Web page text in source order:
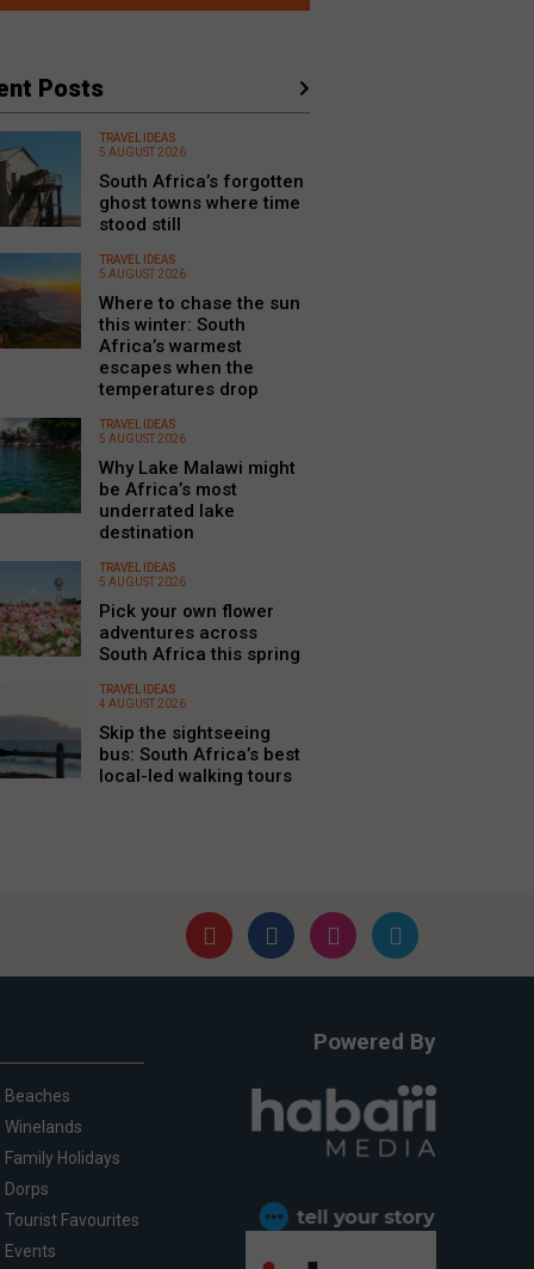
Posts
TRAVEL IDEAS
5 AUGUST 2026
South Africa’s forgotten
ghost towns where time
stood still
TRAVEL IDEAS
5 AUGUST 2026
Where to chase the sun
this winter: South
Africa’s warmest
escapes when the
temperatures drop
TRAVEL IDEAS
5 AUGUST 2026
Why Lake Malawi might
be Africa’s most
underrated lake
destination
TRAVEL IDEAS
5 AUGUST 2026
Pick your own flower
adventures across
South Africa this spring
TRAVEL IDEAS
4 AUGUST 2026
Skip the sightseeing
bus: South Africa’s best
local-led walking tours
Beaches
Winelands
Family Holidays
Dorps
Tourist Favourites
Events
Powered By